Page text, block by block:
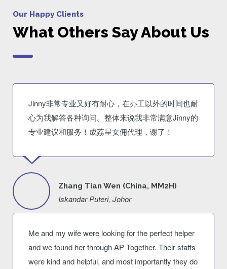
Our Happy Clients
What Others Say About Us
Jinny非常专业又好有耐心，在办工以外的时间也耐
心为我解答各种询问。整体来说我非常满意Jinny的
专业建议和服务！成荔星女佣代理，谢了！
Zhang Tian Wen (China, MM2H)
Iskandar Puteri, Johor
Me and my wife were looking for the perfect helper
and we found her through AP Together. Their staffs
were kind and helpful, and most importantly they do